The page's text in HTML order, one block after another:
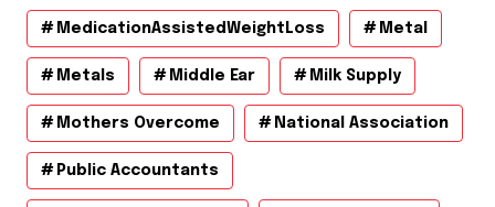
MedicationAssistedWeightLoss Metal
Metals Middle Ear Milk Supply
Mothers Overcome National Association
Public Accountants